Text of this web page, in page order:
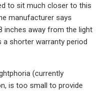
to sit much closer to this
manufacturer says
inches away from the light
a shorter warranty period
(currently
is too small to provide